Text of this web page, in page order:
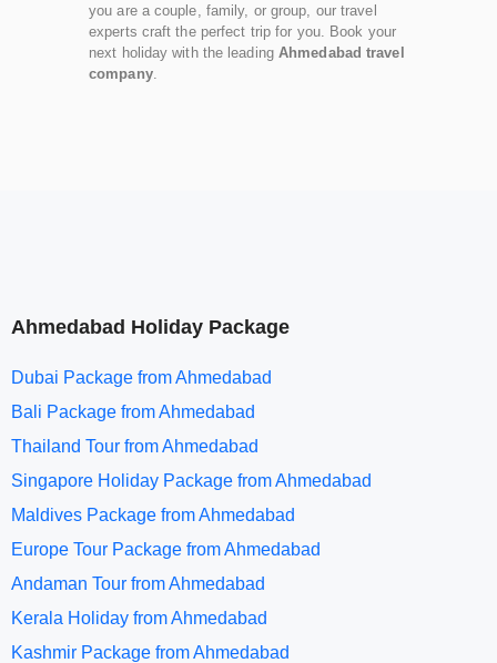
you are a couple, family, or group, our travel
experts craft the perfect trip for you. Book your
next holiday with the leadingAhmedabad travel
company.
Ahmedabad Holiday Package
Dubai Package from Ahmedabad
Bali Package from Ahmedabad
Thailand Tour from Ahmedabad
Singapore Holiday Package from Ahmedabad
Maldives Package from Ahmedabad
Europe Tour Package from Ahmedabad
Andaman Tour from Ahmedabad
Kerala Holiday from Ahmedabad
Kashmir Package from Ahmedabad